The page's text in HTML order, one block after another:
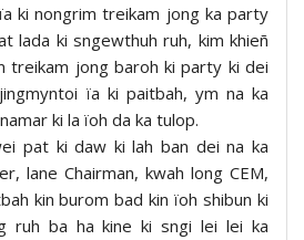
ki nongrim treikam jong ka party
lada ki sngewthuh ruh, kim khieñ
treikam jong baroh ki party ki dei
ïa ki paitbah, ym na ka
ki la ïoh da ka tulop.
pat ki daw ki lah ban dei na ka
lane Chairman, kwah long CEM,
kin burom bad kin ïoh shibun ki
ruh ba ha kine ki sngi lei lei ka